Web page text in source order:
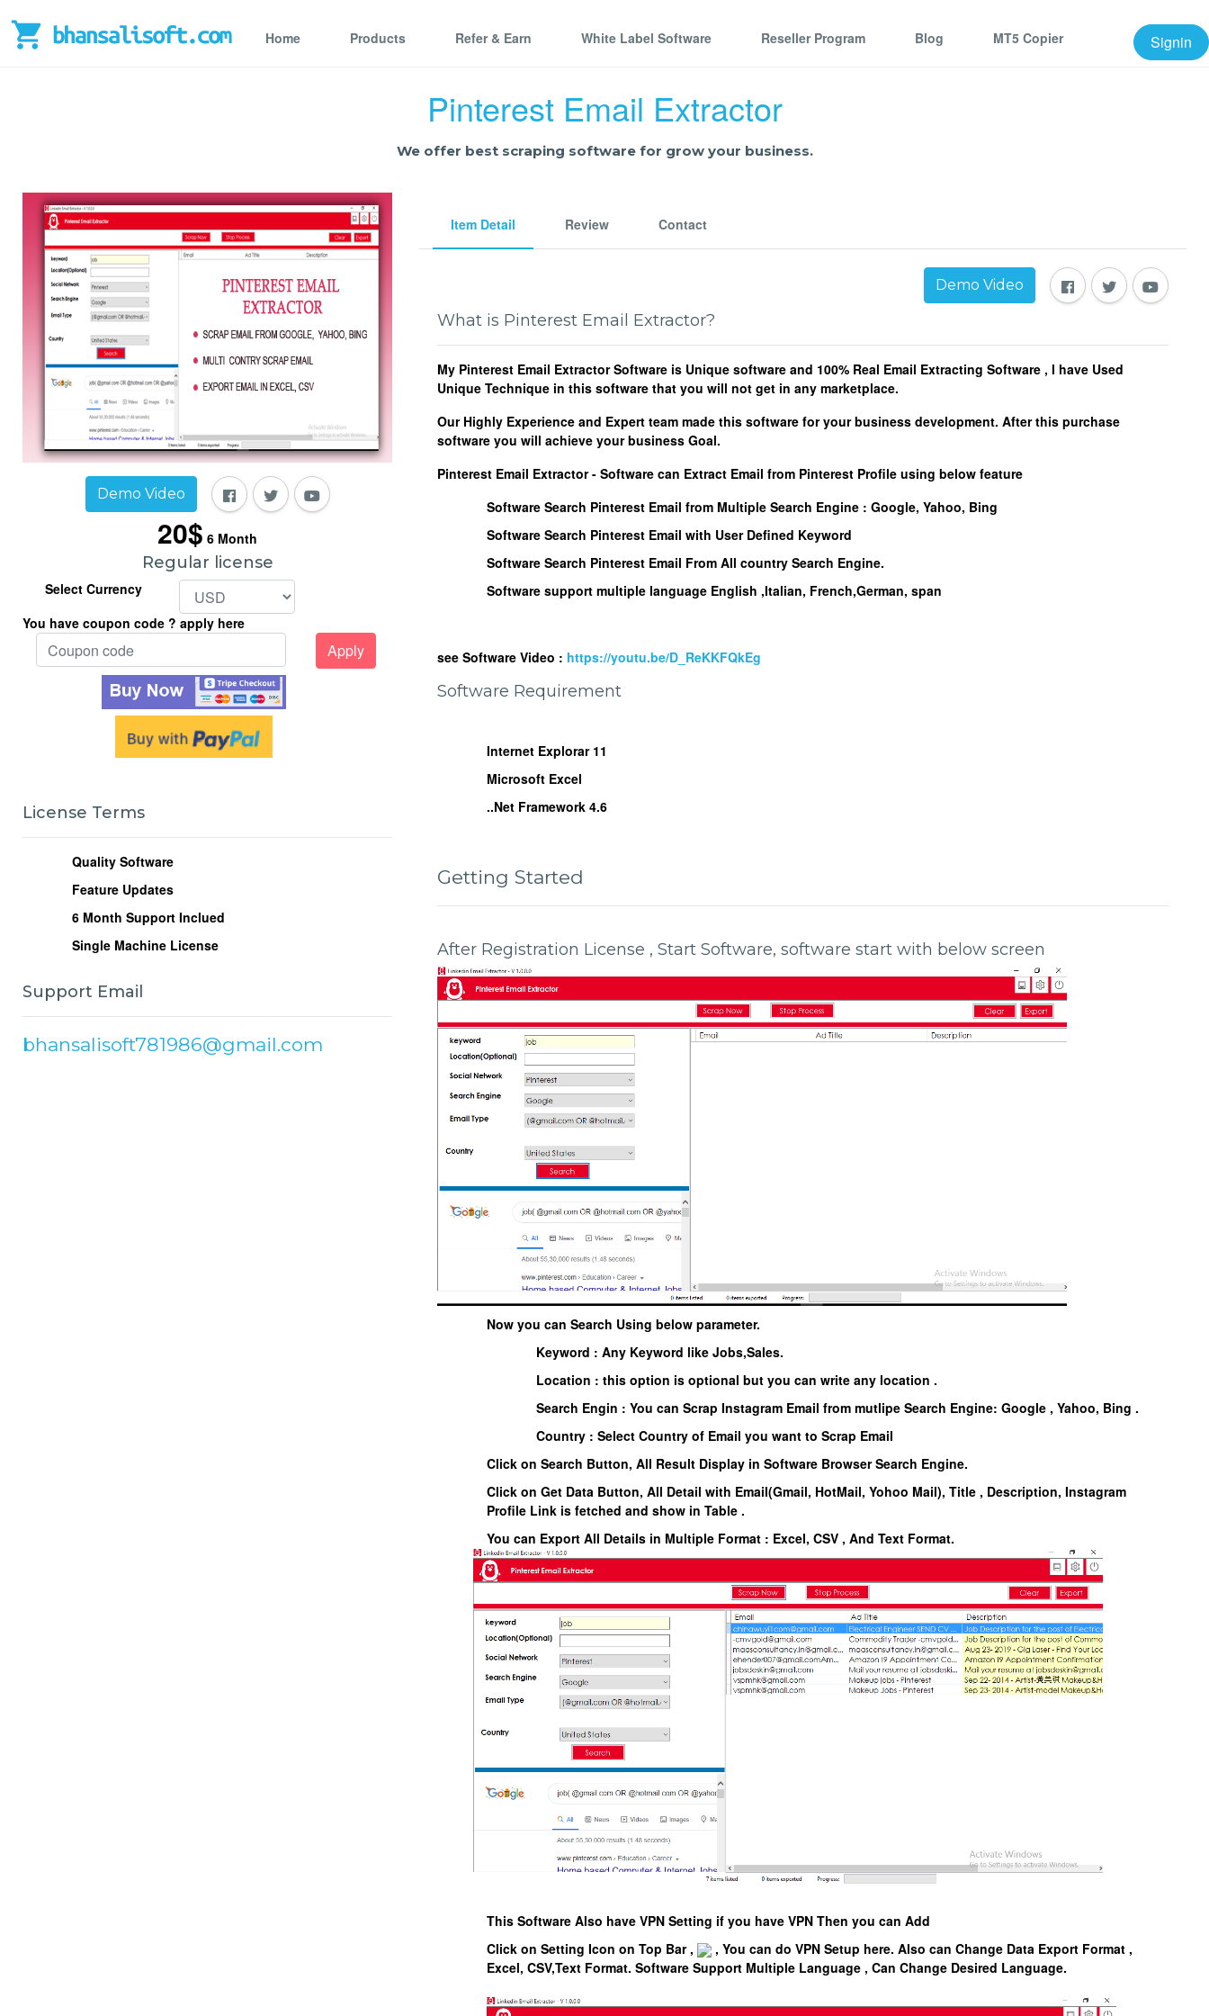
Home Products Refer & Earn White Label Software Reseller Program Blog MT5 Copier Signin
Pinterest Email Extractor
We offer best scraping software for grow your business.
Demo Video
20$ 6 Month
Regular license
Select Currency
You have coupon code ? apply here
License Terms
Quality Software
Feature Updates
6 Month Support Inclued
Single Machine License
Support Email
bhansalisoft781986@gmail.com
Item Detail Review Contact
Demo Video
What is Pinterest Email Extractor?
My Pinterest Email Extractor Software is Unique software and 100% Real Email Extracting Software , I have Used
Unique Technique in this software that you will not get in any marketplace.
Our Highly Experience and Expert team made this software for your business development. After this purchase
software you will achieve your business Goal.
Pinterest Email Extractor - Software can Extract Email from Pinterest Profile using below feature
Software Search Pinterest Email from Multiple Search Engine :Google, Yahoo, Bing
Software Search Pinterest Email with User Defined Keyword
Software Search Pinterest Email From All country Search Engine.
Software support multiple language English ,Italian, French,German, span
see Software Video : https://youtu.be/D_ReKKFQkEg
Software Requirement
Internet Explorar 11
Microsoft Excel
..Net Framework 4.6
Getting Started
After Registration License , Start Software, software start with below screen
Now you can Search Using below parameter.
Keyword : Any Keyword like Jobs,Sales.
Location : this option is optional but you can write any location .
Search Engin : You can Scrap Instagram Email from mutlipe Search Engine: Google , Yahoo, Bing .
Country : Select Country of Email you want to Scrap Email
Click on Search Button, All Result Display in Software Browser Search Engine.
Click on Get Data Button, All Detail with Email(Gmail, HotMail, Yohoo Mail), Title , Description, Instagram
Profile Link is fetched and show in Table .
You can Export All Details in Multiple Format : Excel, CSV , And Text Format.
This Software Also have VPN Setting if you have VPN Then you can Add
Click on Setting Icon on Top Bar ,
, You can do VPN Setup here. Also can Change Data Export Format ,
Excel, CSV,Text Format.Software Support Multiple Language , Can Change Desired Language.